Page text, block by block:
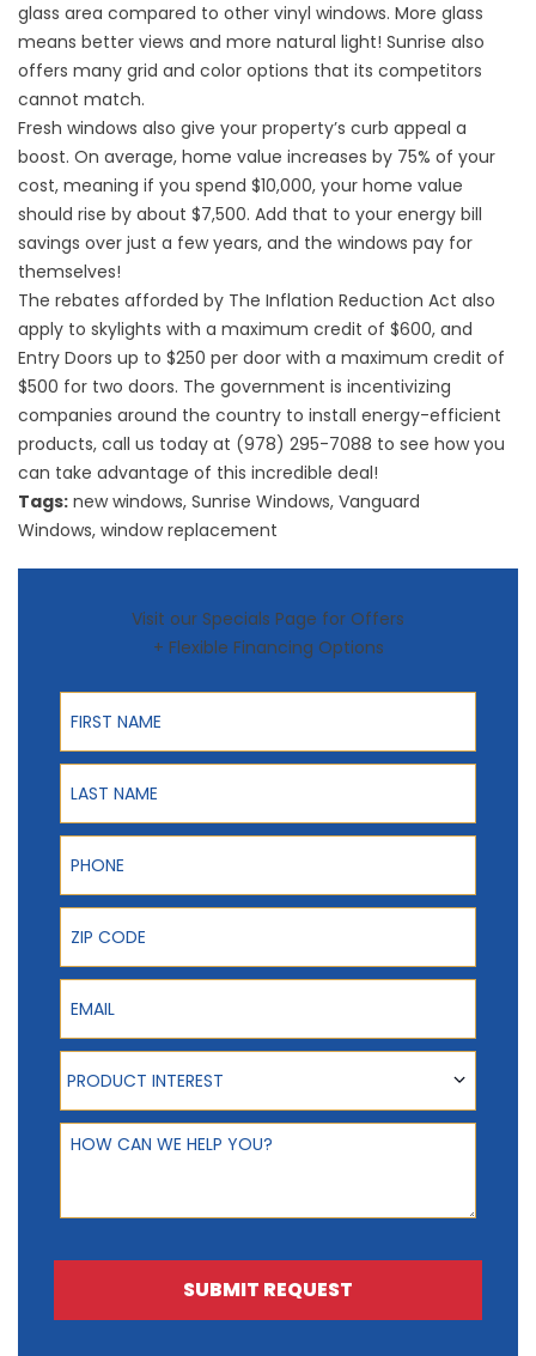
glass area compared to other vinyl windows. More glass
means better views and more natural light! Sunrise also
offers many grid and color options that its competitors
cannot match.
Fresh windows also give your property’s curb appeal a
boost. On average, home value increases by 75% of your
cost, meaning if you spend $10,000, your home value
should rise by about $7,500. Add that to your energy bill
savings over just a few years, and the windows pay for
themselves!
The rebates afforded by The Inflation Reduction Act also
apply to skylights with a maximum credit of $600, and
Entry Doors up to $250 per door with a maximum credit of
$500 for two doors. The government is incentivizing
companies around the country to install energy-efficient
products, call us today at (978) 295-7088 to see how you
can take advantage of this incredible deal!
Tags: new windows, Sunrise Windows, Vanguard
Windows, window replacement
Visit our Specials Page for Offers
+ Flexible Financing Options
First Name
Last Name
Phone
ZIP Code
Email
Product Interest
PRODUCT INTEREST
How can we help you?
SUBMIT REQUEST